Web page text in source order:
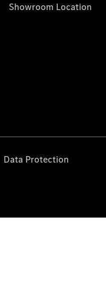
Showroom Location
Data Protection